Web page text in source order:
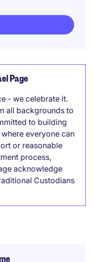
Page
- we celebrate it.
all backgrounds to
to building
everyone can
or reasonable
process,
acknowledge
Custodians